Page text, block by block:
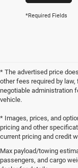
*Required Fields
* The advertised price
other fees required by
negotiable administration
vehicle.
* Images, prices, and
pricing and other
current pricing and credit
Max payload/towing
passengers, and cargo